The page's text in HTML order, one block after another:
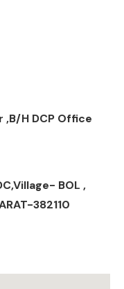
,B/H DCP Office
BOL ,
382110